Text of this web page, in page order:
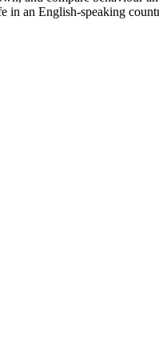
in an English-speaking